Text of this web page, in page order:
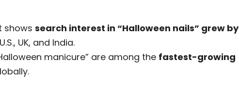
shows search interest in “Halloween nails” grew by
UK, and India.
manicure” are among the fastest-growing